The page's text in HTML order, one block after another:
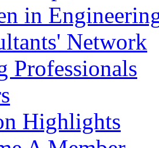
in
Network
Professionals
Highlights